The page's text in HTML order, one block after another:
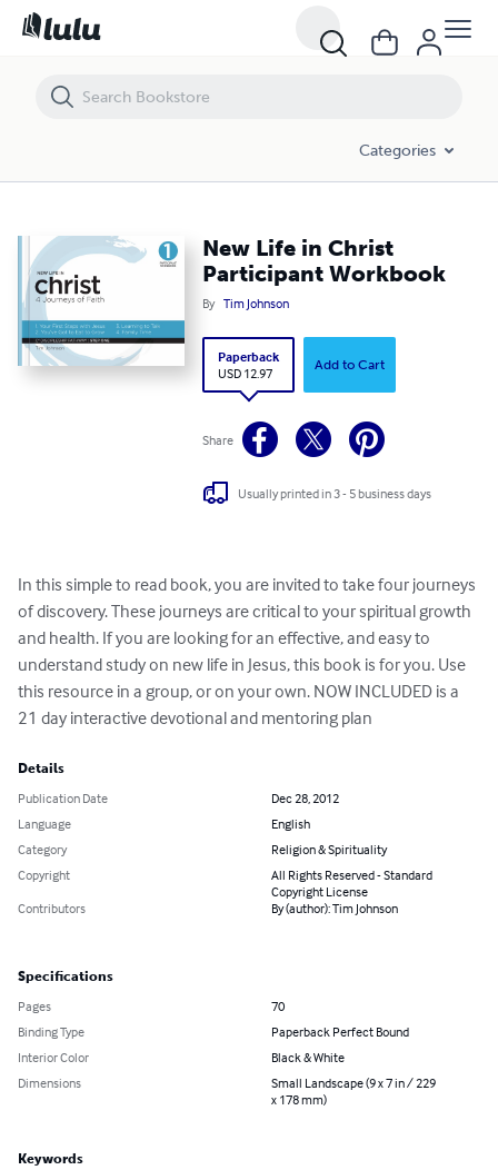
Categories
New Life in Christ
Participant Workbook
By Tim Johnson
Paperback
USD 12.97
Add to Cart
Share
Usually printed in 3 - 5 business days
In this simple to read book, you are invited to take four journeys
of discovery. These journeys are critical to your spiritual growth
and health. If you are looking for an effective, and easy to
understand study on new life in Jesus, this book is for you. Use
this resource in a group, or on your own. NOW INCLUDED is a
21 day interactive devotional and mentoring plan
Details
Publication Date
Dec 28, 2012
Language
English
Category
Religion & Spirituality
Copyright
All Rights Reserved - Standard
Copyright License
Contributors
By (author): Tim Johnson
Specifications
Pages
70
Binding Type
Paperback Perfect Bound
Interior Color
Black & White
Dimensions
Small Landscape (9 x 7 in / 229
x 178 mm)
Keywords
New Life in Christ Participant Workbook